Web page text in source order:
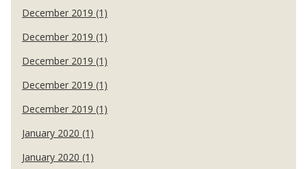
December 2019 (1)
December 2019 (1)
December 2019 (1)
December 2019 (1)
December 2019 (1)
January 2020 (1)
January 2020 (1)